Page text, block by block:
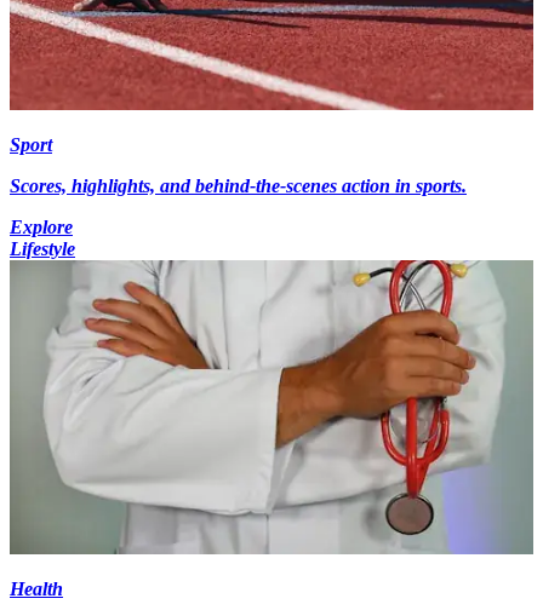
Sport
Scores, highlights, and behind-the-scenes action in sports.
Explore
Lifestyle
Health